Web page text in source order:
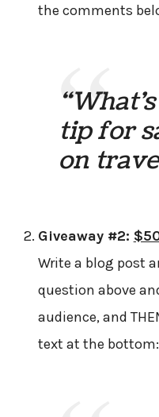
the comments
tip for
on
Giveaway #2:
Write a blog post
question above
audience, and
text at the bottom: